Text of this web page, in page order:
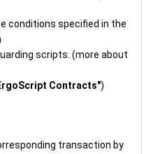
conditions specified in the
scripts. (more about
Contracts")
transaction by